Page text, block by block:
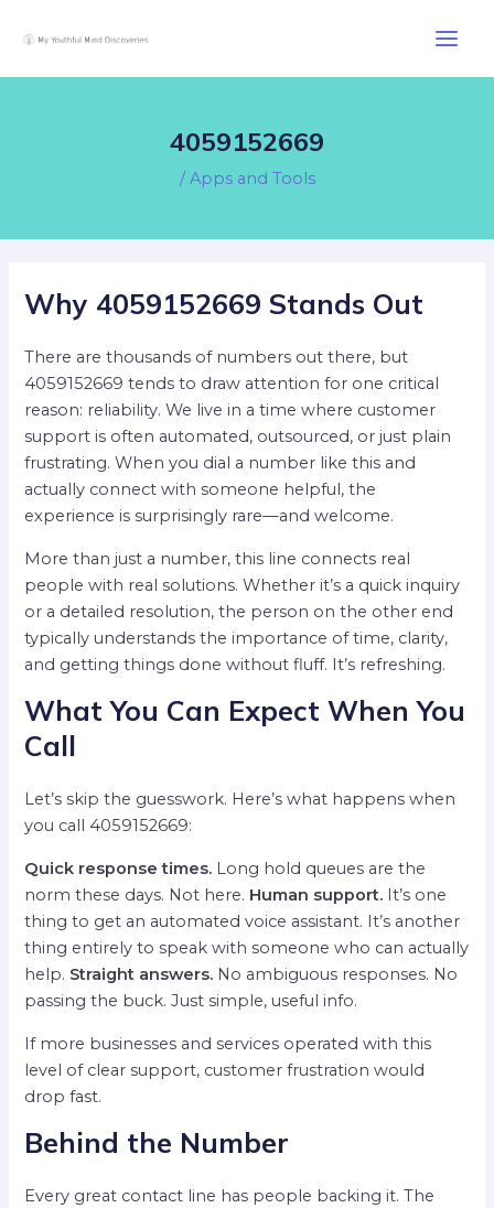
4059152669
/Apps and Tools
Why 4059152669 Stands Out
There are thousands of numbers out there, but
4059152669 tends to draw attention for one critical
reason: reliability. We live in a time where customer
support is often automated, outsourced, or just plain
frustrating. When you dial a number like this and
actually connect with someone helpful, the
experience is surprisingly rare—and welcome.
More than just a number, this line connects real
people with real solutions. Whether it’s a quick inquiry
or a detailed resolution, the person on the other end
typically understands the importance of time, clarity,
and getting things done without fluff. It’s refreshing.
What You Can Expect When You
Call
Let’s skip the guesswork. Here’s what happens when
you call 4059152669:
Quick response times. Long hold queues are the
norm these days. Not here. Human support. It’s one
thing to get an automated voice assistant. It’s another
thing entirely to speak with someone who can actually
help. Straight answers. No ambiguous responses. No
passing the buck. Just simple, useful info.
If more businesses and services operated with this
level of clear support, customer frustration would
drop fast.
Behind the Number
Every great contact line has people backing it. The
navigation